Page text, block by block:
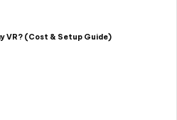
VR? (Cost & Setup Guide)